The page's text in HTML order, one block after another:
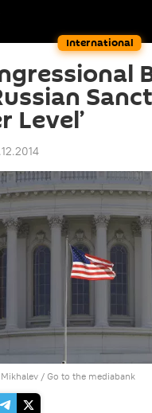
International
Level’
/ Go to the mediabank